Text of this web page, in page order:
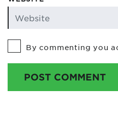
By commenting you
POST COMMENT